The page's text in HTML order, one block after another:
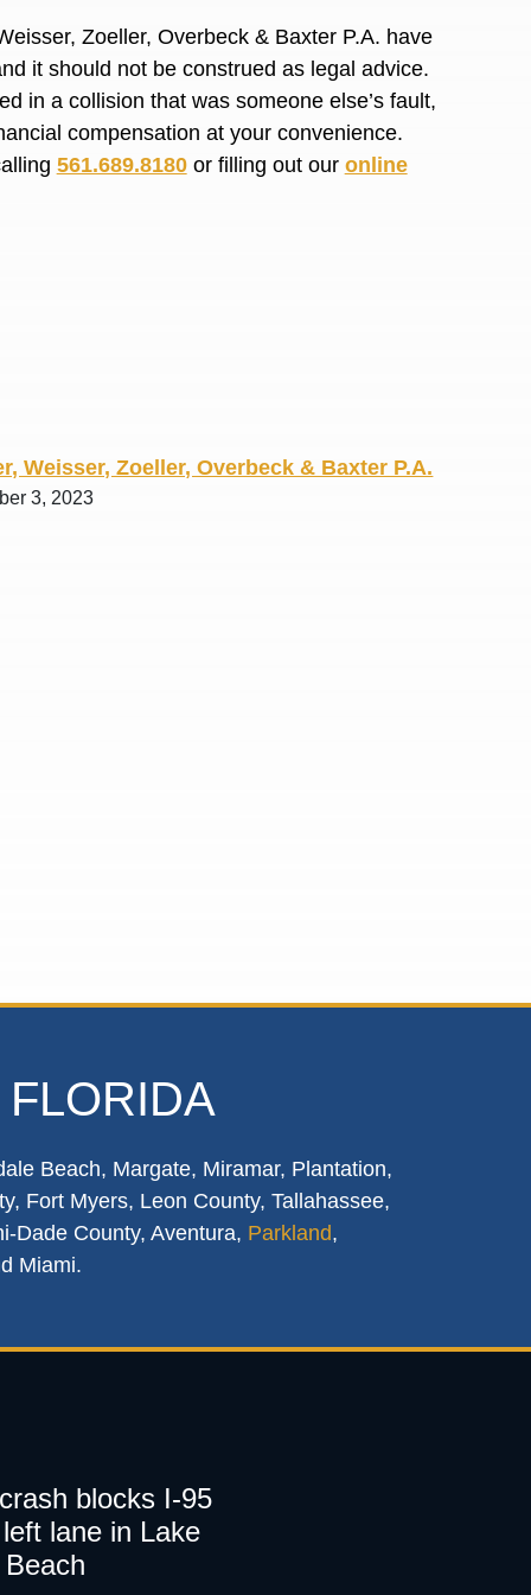
Zoeller, Overbeck & Baxter P.A. have
it should not be construed as legal advice.
in a collision that was someone else’s fault,
compensation at your convenience.
561.689.8180or filling out our online
Weisser, Zoeller, Overbeck & Baxter P.A.
3, 2023
Beach, Margate, Miramar, Plantation,
Fort Myers, Leon County, Tallahassee,
Dade County, Aventura, Parkland,
Miami.
blocks I-95
lane in Lake